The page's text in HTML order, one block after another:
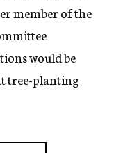
member of the
would be
tree-planting